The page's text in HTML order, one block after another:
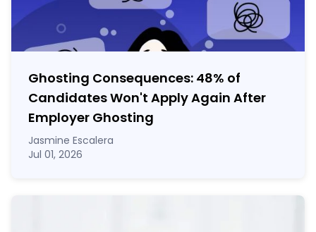
Ghosting Consequences: 48% of
Candidates Won't Apply Again After
Employer Ghosting
Jasmine Escalera
Jul 01, 2026